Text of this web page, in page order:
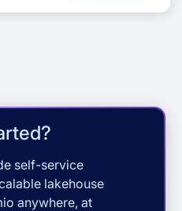
self-service
lakehouse
anywhere, at